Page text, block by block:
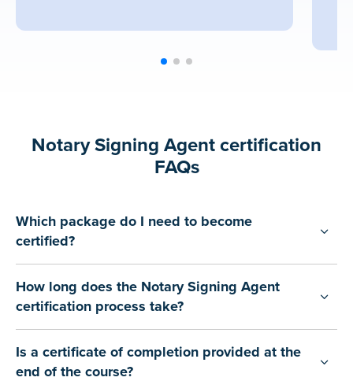
Notary Signing Agent certification
FAQs
Which package do I need to become
certified?
How long does the Notary Signing Agent
certification process take?
Is a certificate of completion provided at the
end of the course?